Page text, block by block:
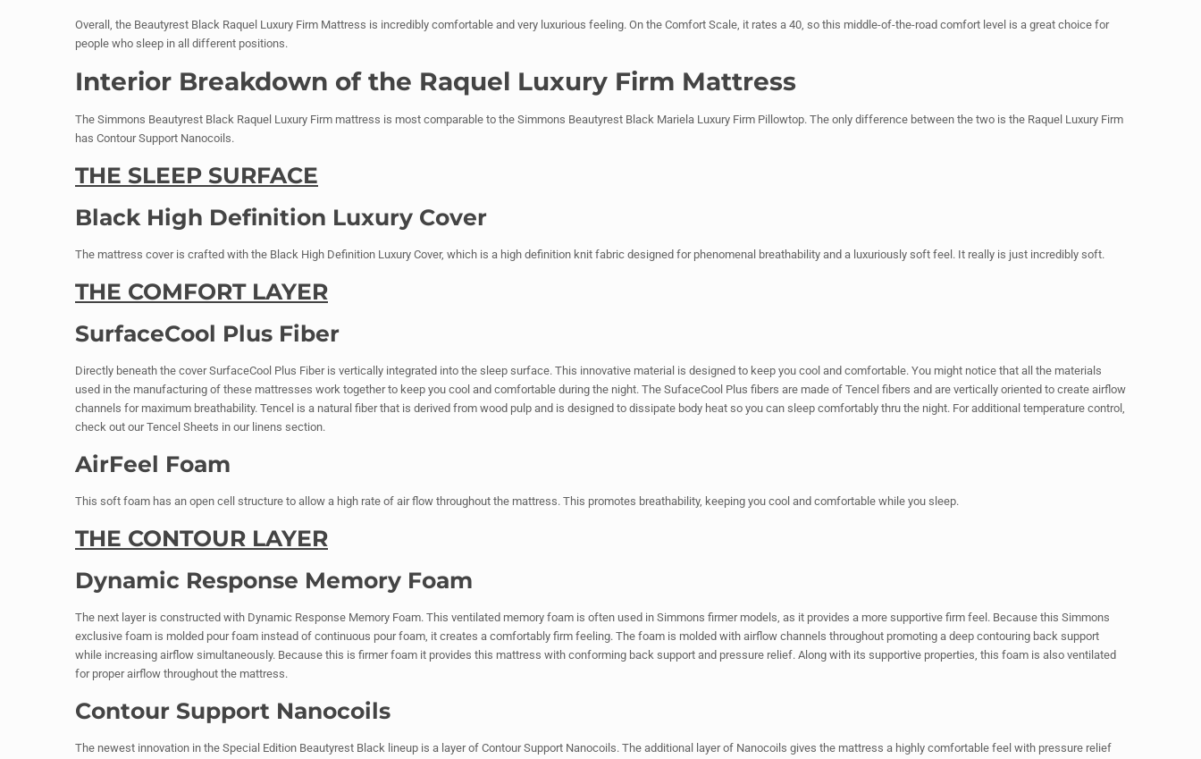
Overall, the Beautyrest Black Raquel Luxury Firm Mattress is incredibly comfortable and very luxurious feeling. On the Comfort Scale, it rates a 40, so this middle-of-the-road comfort level is a great choice for
people who sleep in all different positions.
Interior Breakdown of the Raquel Luxury Firm Mattress
The Simmons Beautyrest Black Raquel Luxury Firm mattress is most comparable to the Simmons Beautyrest Black Mariela Luxury Firm Pillowtop. The only difference between the two is the Raquel Luxury Firm
has Contour Support Nanocoils.
THE SLEEP SURFACE
Black High Definition Luxury Cover
The mattress cover is crafted with the Black High Definition Luxury Cover, which is a high definition knit fabric designed for phenomenal breathability and a luxuriously soft feel. It really is just incredibly soft.
THE COMFORT LAYER
SurfaceCool Plus Fiber
Directly beneath the cover SurfaceCool Plus Fiber is vertically integrated into the sleep surface. This innovative material is designed to keep you cool and comfortable. You might notice that all the materials
used in the manufacturing of these mattresses work together to keep you cool and comfortable during the night. The SufaceCool Plus fibers are made of Tencel fibers and are vertically oriented to create airflow
channels for maximum breathability. Tencel is a natural fiber that is derived from wood pulp and is designed to dissipate body heat so you can sleep comfortably thru the night. For additional temperature control,
check out our Tencel Sheets in our linens section.
AirFeel Foam
This soft foam has an open cell structure to allow a high rate of air flow throughout the mattress. This promotes breathability, keeping you cool and comfortable while you sleep.
THE CONTOUR LAYER
Dynamic Response Memory Foam
The next layer is constructed with Dynamic Response Memory Foam. This ventilated memory foam is often used in Simmons firmer models, as it provides a more supportive firm feel. Because this Simmons
exclusive foam is molded pour foam instead of continuous pour foam, it creates a comfortably firm feeling. The foam is molded with airflow channels throughout promoting a deep contouring back support
while increasing airflow simultaneously. Because this is firmer foam it provides this mattress with conforming back support and pressure relief. Along with its supportive properties, this foam is also ventilated
for proper airflow throughout the mattress.
Contour Support Nanocoils
The newest innovation in the Special Edition Beautyrest Black lineup is a layer of Contour Support Nanocoils. The additional layer of Nanocoils gives the mattress a highly comfortable feel with pressure relief